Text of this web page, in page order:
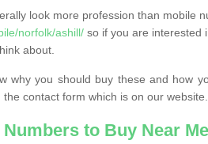
look more profession than mobile
norfolk/ashill/ so if you are interested
about.
why you should buy these and how
contact form which is on our website.
Numbers to Buy Near Me